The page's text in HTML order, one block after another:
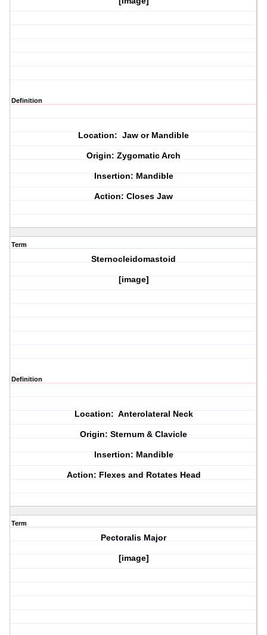
Definition
Location: Jaw or Mandible
Origin: Zygomatic Arch
Insertion: Mandible
Action: Closes Jaw
Term
Sternocleidomastoid
[image]
Definition
Location: Anterolateral Neck
Origin: Sternum & Clavicle
Insertion: Mandible
Action: Flexes and Rotates Head
Term
Pectoralis Major
[image]